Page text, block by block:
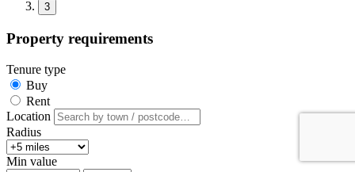
3
Property requirements
Tenure type
Buy
Rent
Location
Radius
Min value